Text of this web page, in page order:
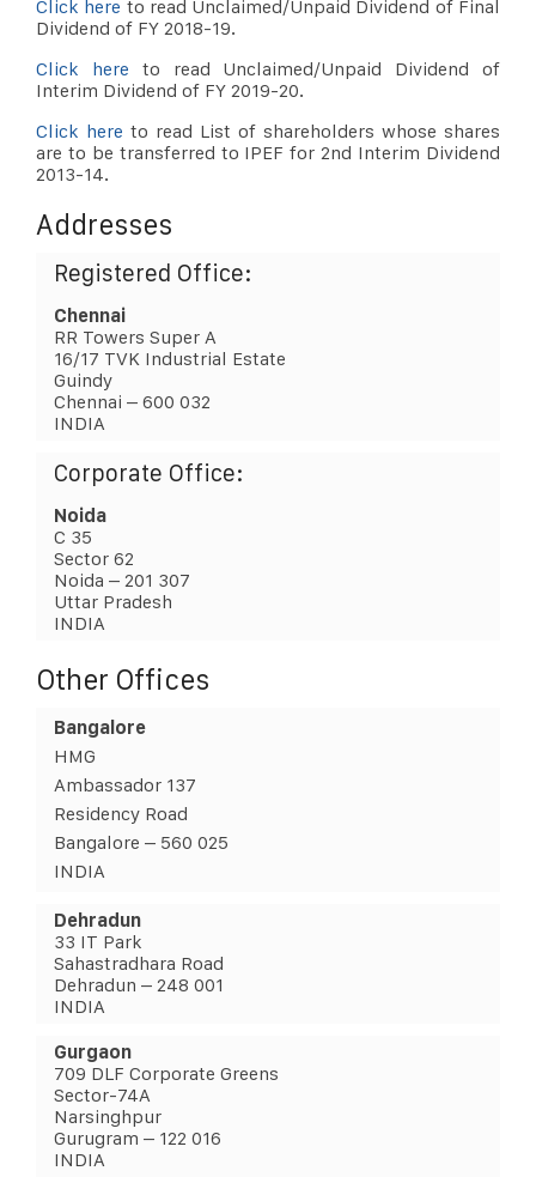
Click here to read Unclaimed/Unpaid Dividend of Final
Dividend of FY 2018-19.
Click here to read Unclaimed/Unpaid Dividend of
Interim Dividend of FY 2019-20.
Click here to read List of shareholders whose shares
are to be transferred to IPEF for 2nd Interim Dividend
2013-14.
Addresses
Registered Office:
Chennai
RR Towers Super A
16/17 TVK Industrial Estate
Guindy
Chennai – 600 032
INDIA
Corporate Office:
Noida
C 35
Sector 62
Noida – 201 307
Uttar Pradesh
INDIA
Other Offices
Bangalore
HMG
Ambassador 137
Residency Road
Bangalore – 560 025
INDIA
Dehradun
33 IT Park
Sahastradhara Road
Dehradun – 248 001
INDIA
Gurgaon
709 DLF Corporate Greens
Sector-74A
Narsinghpur
Gurugram – 122 016
INDIA